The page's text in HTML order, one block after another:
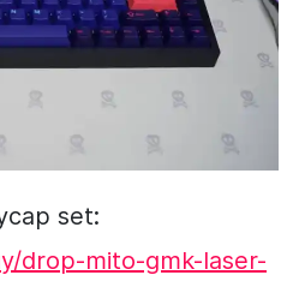
set:
drop-mito-gmk-laser-